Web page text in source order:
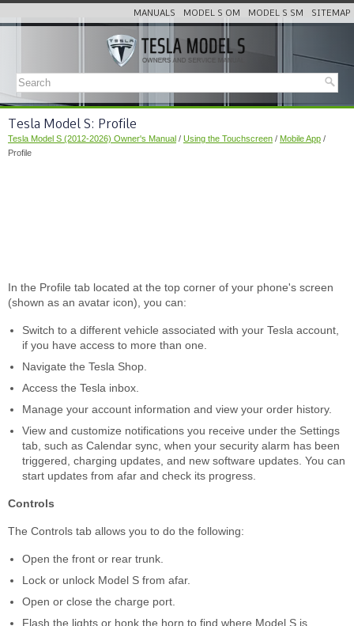
MANUALS MODEL S OM MODEL S SM SITEMAP
Tesla Model S: Profile
Tesla Model S (2012-2026) Owner's Manual / Using the Touchscreen / Mobile App /
Profile
In the Profile tab located at the top corner of your phone's screen
(shown as an avatar icon), you can:
Switch to a different vehicle associated with your Tesla account,
if you have access to more than one.
Navigate the Tesla Shop.
Access the Tesla inbox.
Manage your account information and view your order history.
View and customize notifications you receive under the Settings
tab, such as Calendar sync, when your security alarm has been
triggered, charging updates, and new software updates. You can
start updates from afar and check its progress.
Controls
The Controls tab allows you to do the following:
Open the front or rear trunk.
Lock or unlock Model S from afar.
Open or close the charge port.
Flash the lights or honk the horn to find where Model S is